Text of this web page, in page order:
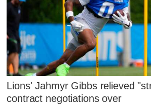
Lions' Jahmyr Gibbs relieved
contract negotiations over